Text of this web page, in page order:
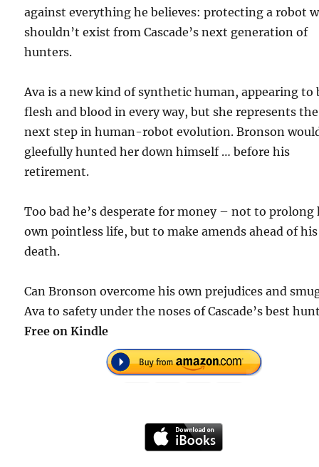
against everything he believes: protecting a robot
shouldn’t exist from Cascade’s next generation of
hunters.
Ava is a new kind of synthetic human, appearing to
flesh and blood in every way, but she represents the
next step in human-robot evolution. Bronson
gleefully hunted her down himself … before his
retirement.
Too bad he’s desperate for money – not to prolong
own pointless life, but to make amends ahead of his
death.
Can Bronson overcome his own prejudices and
Ava to safety under the noses of Cascade’s best
Free on Kindle